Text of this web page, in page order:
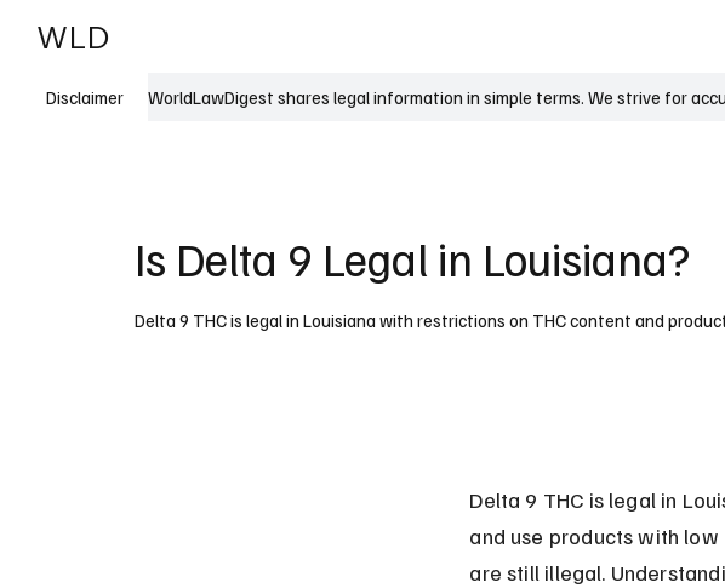
WLD
Disclaimer WorldLawDigest shares legal information in simple terms. We strive for
Is Delta 9 Legal in Louisiana?
Delta 9 THC is legal in Louisiana with restrictions on THC content and
Delta 9 THC is legal in
and use products with low
are still illegal.